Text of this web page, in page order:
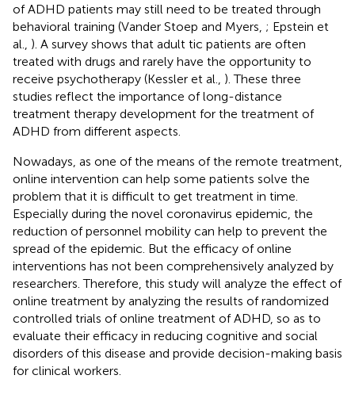
of ADHD patients may still need to be treated through
behavioral training (Vander Stoep and Myers, ; Epstein et
al., ). A survey shows that adult tic patients are often
treated with drugs and rarely have the opportunity to
receive psychotherapy (Kessler et al., ). These three
studies reflect the importance of long-distance
treatment therapy development for the treatment of
ADHD from different aspects.
Nowadays, as one of the means of the remote treatment,
online intervention can help some patients solve the
problem that it is difficult to get treatment in time.
Especially during the novel coronavirus epidemic, the
reduction of personnel mobility can help to prevent the
spread of the epidemic. But the efficacy of online
interventions has not been comprehensively analyzed by
researchers. Therefore, this study will analyze the effect of
online treatment by analyzing the results of randomized
controlled trials of online treatment of ADHD, so as to
evaluate their efficacy in reducing cognitive and social
disorders of this disease and provide decision-making basis
for clinical workers.